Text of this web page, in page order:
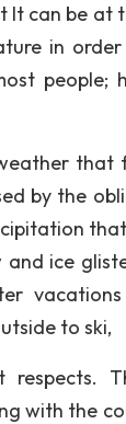
can be at
in
people;
that
by the
ice
to ski,
with the